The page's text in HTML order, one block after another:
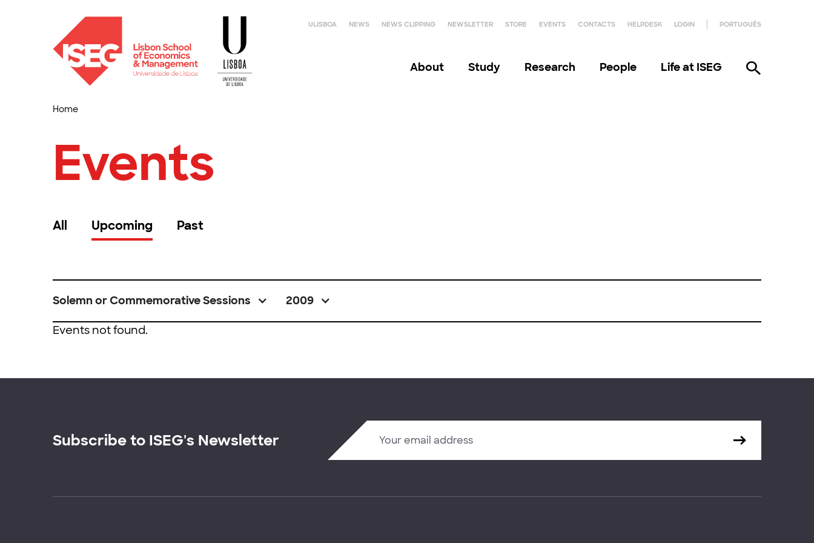
ULISBOA NEWS NEWS CLIPPING NEWSLETTER STORE EVENTS CONTACTS HELPDESK LOGIN PORTUGUÊS
About Study Research People Life at ISEG
Home
Events
All Upcoming Past
Solemn or Commemorative Sessions 2009
Events not found.
Subscribe to ISEG's Newsletter